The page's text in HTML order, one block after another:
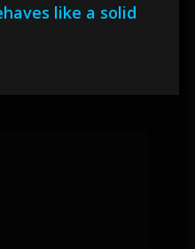
like a solid